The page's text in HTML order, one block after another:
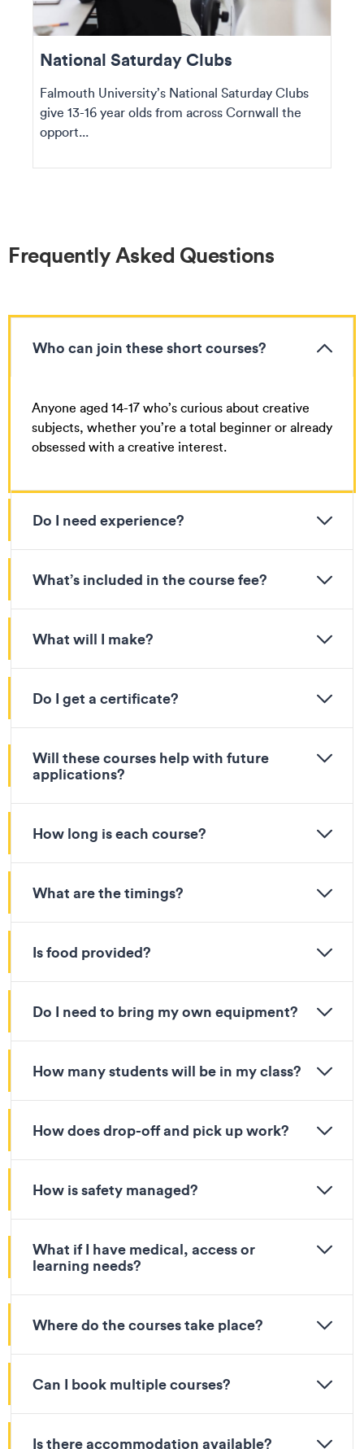
National Saturday Clubs
Falmouth University’s National Saturday Clubs
give 13-16 year olds from across Cornwall the
opport...
Frequently Asked Questions
Who can join these short courses?
Anyone aged 14-17 who’s curious about creative
subjects, whether you’re a total beginner or already
obsessed with a creative interest.
Do I need experience?
What’s included in the course fee?
What will I make?
Do I get a certificate?
Will these courses help with future
applications?
How long is each course?
What are the timings?
Is food provided?
Do I need to bring my own equipment?
How many students will be in my class?
How does drop-off and pick up work?
How is safety managed?
What if I have medical, access or
learning needs?
Where do the courses take place?
Can I book multiple courses?
Is there accommodation available?